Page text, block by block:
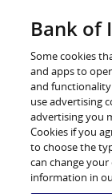
Log in
Bank of
FDI Hub
Bank of
Some cookies
and apps to
and
use advertising
advertising you
Cookies if you
to choose the
can change
information in